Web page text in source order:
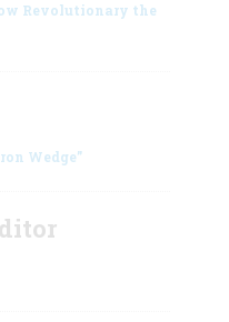
Revolutionary the
Wedge”